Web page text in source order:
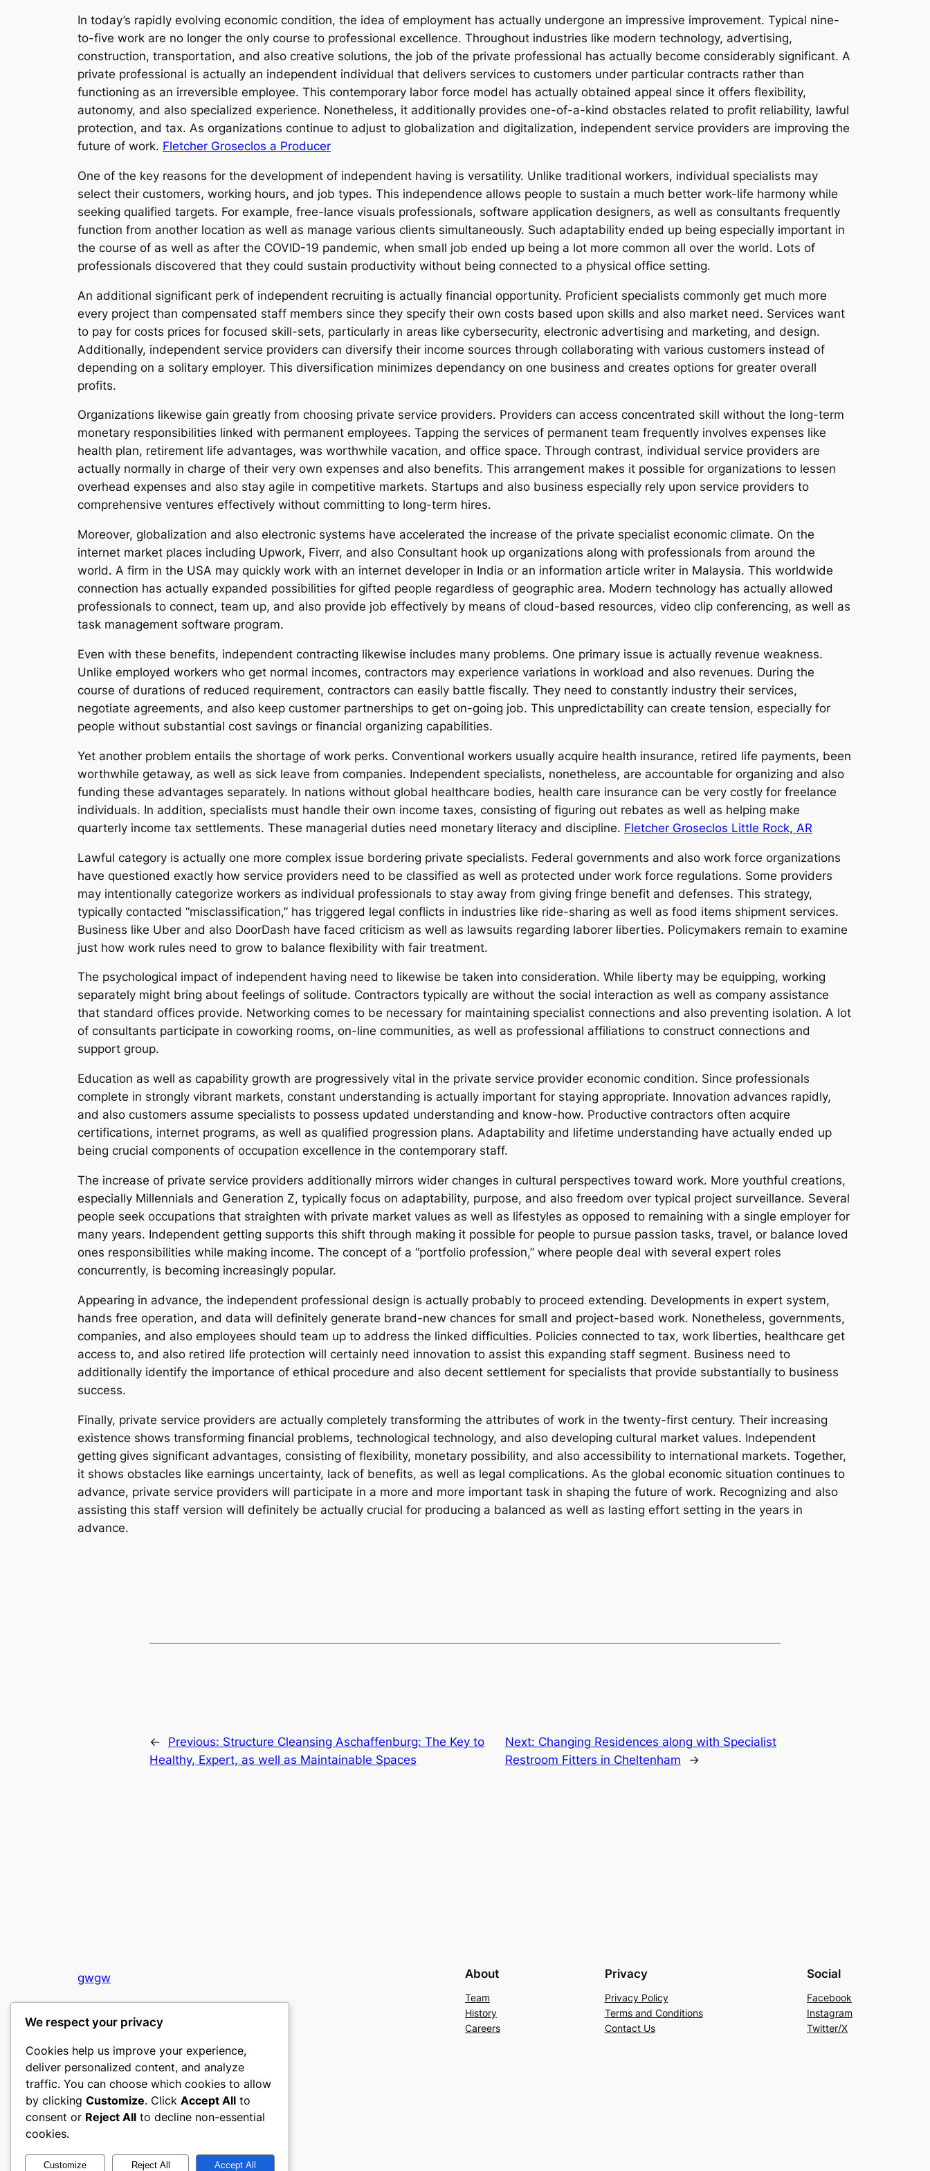
In today’s rapidly evolving economic condition, the idea of employment has actually undergone an impressive improvement. Typical nine-
to-five work are no longer the only course to professional excellence. Throughout industries like modern technology, advertising,
construction, transportation, and also creative solutions, the job of the private professional has actually become considerably significant. A
private professional is actually an independent individual that delivers services to customers under particular contracts rather than
functioning as an irreversible employee. This contemporary labor force model has actually obtained appeal since it offers flexibility,
autonomy, and also specialized experience. Nonetheless, it additionally provides one-of-a-kind obstacles related to profit reliability, lawful
protection, and tax. As organizations continue to adjust to globalization and digitalization, independent service providers are improving the
future of work. Fletcher Groseclos a Producer
One of the key reasons for the development of independent having is versatility. Unlike traditional workers, individual specialists may
select their customers, working hours, and job types. This independence allows people to sustain a much better work-life harmony while
seeking qualified targets. For example, free-lance visuals professionals, software application designers, as well as consultants frequently
function from another location as well as manage various clients simultaneously. Such adaptability ended up being especially important in
the course of as well as after the COVID-19 pandemic, when small job ended up being a lot more common all over the world. Lots of
professionals discovered that they could sustain productivity without being connected to a physical office setting.
An additional significant perk of independent recruiting is actually financial opportunity. Proficient specialists commonly get much more
every project than compensated staff members since they specify their own costs based upon skills and also market need. Services want
to pay for costs prices for focused skill-sets, particularly in areas like cybersecurity, electronic advertising and marketing, and design.
Additionally, independent service providers can diversify their income sources through collaborating with various customers instead of
depending on a solitary employer. This diversification minimizes dependancy on one business and creates options for greater overall
profits.
Organizations likewise gain greatly from choosing private service providers. Providers can access concentrated skill without the long-term
monetary responsibilities linked with permanent employees. Tapping the services of permanent team frequently involves expenses like
health plan, retirement life advantages, was worthwhile vacation, and office space. Through contrast, individual service providers are
actually normally in charge of their very own expenses and also benefits. This arrangement makes it possible for organizations to lessen
overhead expenses and also stay agile in competitive markets. Startups and also business especially rely upon service providers to
comprehensive ventures effectively without committing to long-term hires.
Moreover, globalization and also electronic systems have accelerated the increase of the private specialist economic climate. On the
internet market places including Upwork, Fiverr, and also Consultant hook up organizations along with professionals from around the
world. A firm in the USA may quickly work with an internet developer in India or an information article writer in Malaysia. This worldwide
connection has actually expanded possibilities for gifted people regardless of geographic area. Modern technology has actually allowed
professionals to connect, team up, and also provide job effectively by means of cloud-based resources, video clip conferencing, as well as
task management software program.
Even with these benefits, independent contracting likewise includes many problems. One primary issue is actually revenue weakness.
Unlike employed workers who get normal incomes, contractors may experience variations in workload and also revenues. During the
course of durations of reduced requirement, contractors can easily battle fiscally. They need to constantly industry their services,
negotiate agreements, and also keep customer partnerships to get on-going job. This unpredictability can create tension, especially for
people without substantial cost savings or financial organizing capabilities.
Yet another problem entails the shortage of work perks. Conventional workers usually acquire health insurance, retired life payments, been
worthwhile getaway, as well as sick leave from companies. Independent specialists, nonetheless, are accountable for organizing and also
funding these advantages separately. In nations without global healthcare bodies, health care insurance can be very costly for freelance
individuals. In addition, specialists must handle their own income taxes, consisting of figuring out rebates as well as helping make
quarterly income tax settlements. These managerial duties need monetary literacy and discipline. Fletcher Groseclos Little Rock, AR
Lawful category is actually one more complex issue bordering private specialists. Federal governments and also work force organizations
have questioned exactly how service providers need to be classified as well as protected under work force regulations. Some providers
may intentionally categorize workers as individual professionals to stay away from giving fringe benefit and defenses. This strategy,
typically contacted “misclassification,” has triggered legal conflicts in industries like ride-sharing as well as food items shipment services.
Business like Uber and also DoorDash have faced criticism as well as lawsuits regarding laborer liberties. Policymakers remain to examine
just how work rules need to grow to balance flexibility with fair treatment.
The psychological impact of independent having need to likewise be taken into consideration. While liberty may be equipping, working
separately might bring about feelings of solitude. Contractors typically are without the social interaction as well as company assistance
that standard offices provide. Networking comes to be necessary for maintaining specialist connections and also preventing isolation. A lot
of consultants participate in coworking rooms, on-line communities, as well as professional affiliations to construct connections and
support group.
Education as well as capability growth are progressively vital in the private service provider economic condition. Since professionals
complete in strongly vibrant markets, constant understanding is actually important for staying appropriate. Innovation advances rapidly,
and also customers assume specialists to possess updated understanding and know-how. Productive contractors often acquire
certifications, internet programs, as well as qualified progression plans. Adaptability and lifetime understanding have actually ended up
being crucial components of occupation excellence in the contemporary staff.
The increase of private service providers additionally mirrors wider changes in cultural perspectives toward work. More youthful creations,
especially Millennials and Generation Z, typically focus on adaptability, purpose, and also freedom over typical project surveillance. Several
people seek occupations that straighten with private market values as well as lifestyles as opposed to remaining with a single employer for
many years. Independent getting supports this shift through making it possible for people to pursue passion tasks, travel, or balance loved
ones responsibilities while making income. The concept of a “portfolio profession,” where people deal with several expert roles
concurrently, is becoming increasingly popular.
Appearing in advance, the independent professional design is actually probably to proceed extending. Developments in expert system,
hands free operation, and data will definitely generate brand-new chances for small and project-based work. Nonetheless, governments,
companies, and also employees should team up to address the linked difficulties. Policies connected to tax, work liberties, healthcare get
access to, and also retired life protection will certainly need innovation to assist this expanding staff segment. Business need to
additionally identify the importance of ethical procedure and also decent settlement for specialists that provide substantially to business
success.
Finally, private service providers are actually completely transforming the attributes of work in the twenty-first century. Their increasing
existence shows transforming financial problems, technological technology, and also developing cultural market values. Independent
getting gives significant advantages, consisting of flexibility, monetary possibility, and also accessibility to international markets. Together,
it shows obstacles like earnings uncertainty, lack of benefits, as well as legal complications. As the global economic situation continues to
advance, private service providers will participate in a more and more important task in shaping the future of work. Recognizing and also
assisting this staff version will definitely be actually crucial for producing a balanced as well as lasting effort setting in the years in
advance.
← Previous: Structure Cleansing Aschaffenburg: The Key to
Healthy, Expert, as well as Maintainable Spaces
Next: Changing Residences along with Specialist
Restroom Fitters in Cheltenham
→
gwgw
My WordPress Blog
About
Team
History
Careers
Privacy
Privacy Policy
Terms and Conditions
Contact Us
Social
Facebook
Instagram
Twitter/X
Designed withWordPress
We respect your privacy
Cookies help us improve your experience,
deliver personalized content, and analyze
traffic. You can choose which cookies to allow
by clicking Customize. Click Accept All to
consent or Reject All to decline non-essential
cookies.
Customize Reject All Accept All